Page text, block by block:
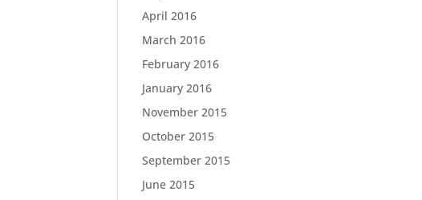
April 2016
March 2016
February 2016
January 2016
November 2015
October 2015
September 2015
June 2015